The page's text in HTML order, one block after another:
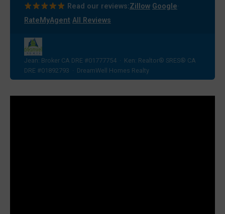
Read our reviews:Zillow· Google
RateMyAgent All Reviews
Jean: Broker CA DRE #01777754 · Ken: Realtor® SRES® CA
DRE #01892793 · DreamWell Homes Realty